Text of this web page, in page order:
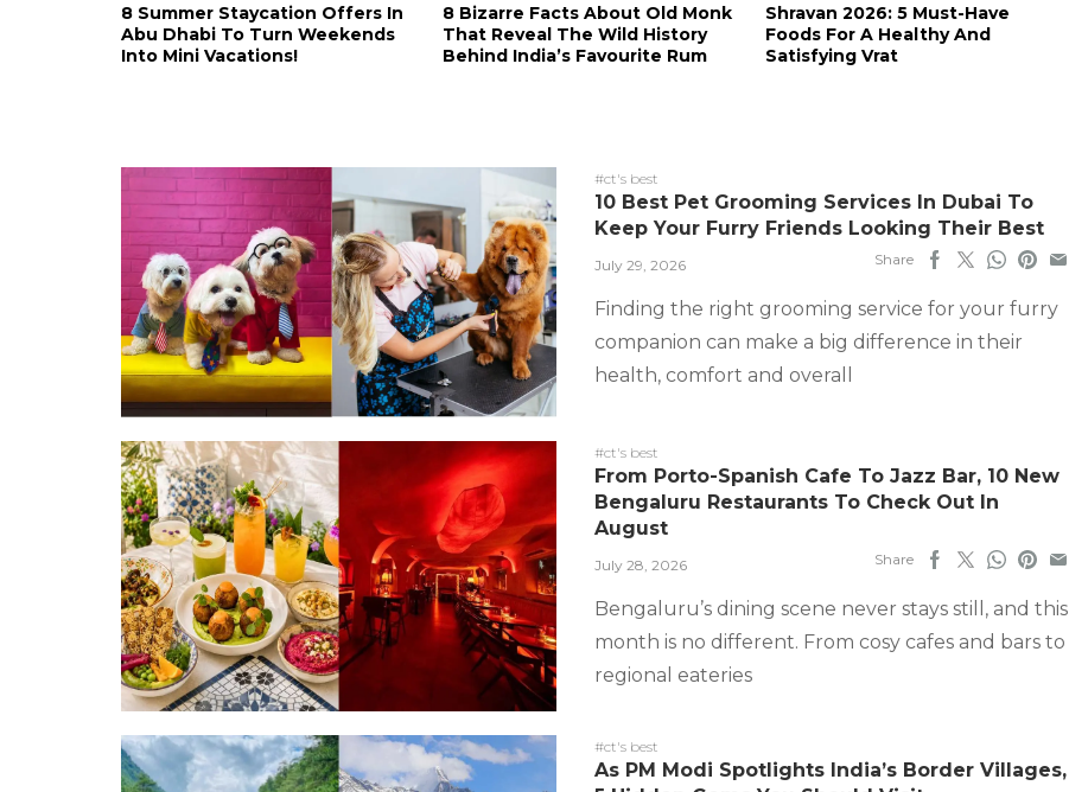
8 Summer Staycation Offers In
Abu Dhabi To Turn Weekends
Into Mini Vacations!
8 Bizarre Facts About Old Monk
That Reveal The Wild History
Behind India’s Favourite Rum
Shravan 2026: 5 Must-Have
Foods For A Healthy And
Satisfying Vrat
#ct's best
10 Best Pet Grooming Services In Dubai To
Keep Your Furry Friends Looking Their Best
July 29, 2026 Share
Finding the right grooming service for your furry
companion can make a big difference in their
health, comfort and overall
#ct's best
From Porto-Spanish Cafe To Jazz Bar, 10 New
Bengaluru Restaurants To Check Out In
August
July 28, 2026 Share
Bengaluru’s dining scene never stays still, and this
month is no different. From cosy cafes and bars to
regional eateries
#ct's best
As PM Modi Spotlights India’s Border Villages,